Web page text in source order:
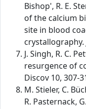
Bishop', R. E.
of the calcium
site in blood
crystallography.
J. Singh, R. C.
resurgence of
Discov 10, 307-
M. Stieler, C.
R. Pasternack,